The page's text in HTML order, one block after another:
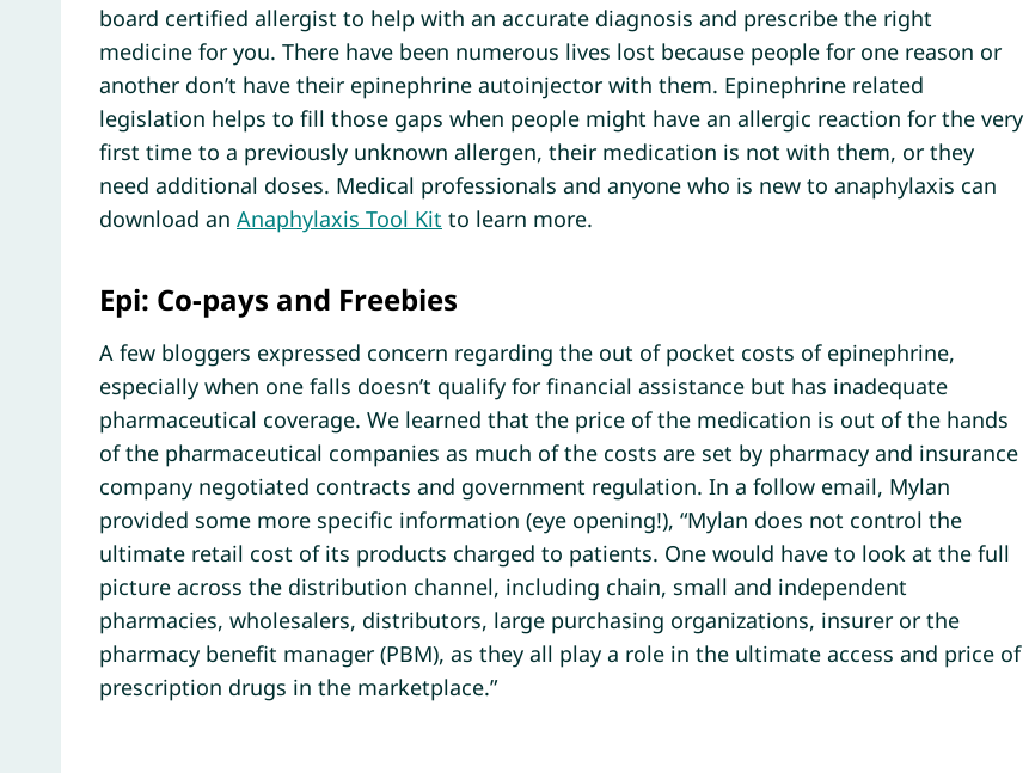
board certified allergist to help with an accurate diagnosis and prescribe the right
medicine for you. There have been numerous lives lost because people for one reason or
another don’t have their epinephrine autoinjector with them. Epinephrine related
legislation helps to fill those gaps when people might have an allergic reaction for the very
first time to a previously unknown allergen, their medication is not with them, or they
need additional doses. Medical professionals and anyone who is new to anaphylaxis can
download an Anaphylaxis Tool Kit to learn more.
Epi: Co-pays and Freebies
A few bloggers expressed concern regarding the out of pocket costs of epinephrine,
especially when one falls doesn’t qualify for financial assistance but has inadequate
pharmaceutical coverage. We learned that the price of the medication is out of the hands
of the pharmaceutical companies as much of the costs are set by pharmacy and insurance
company negotiated contracts and government regulation. In a follow email, Mylan
provided some more specific information (eye opening!), “Mylan does not control the
ultimate retail cost of its products charged to patients. One would have to look at the full
picture across the distribution channel, including chain, small and independent
pharmacies, wholesalers, distributors, large purchasing organizations, insurer or the
pharmacy benefit manager (PBM), as they all play a role in the ultimate access and price of
prescription drugs in the marketplace.”